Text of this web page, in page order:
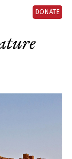
DONATE